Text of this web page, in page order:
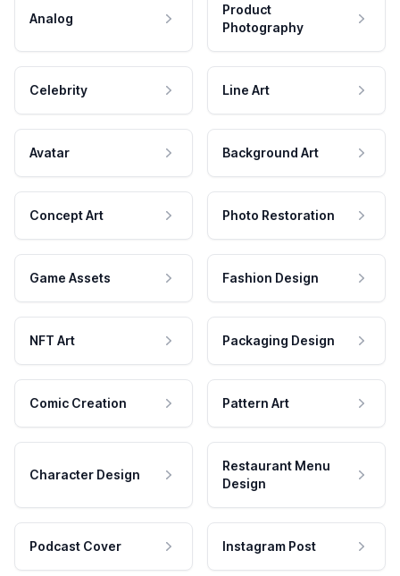
Analog
Product
Photography
Celebrity Line Art
Avatar Background Art
Concept Art Photo Restoration
Game Assets Fashion Design
NFT Art Packaging Design
Comic Creation Pattern Art
Character Design
Restaurant Menu
Design
Podcast Cover Instagram Post